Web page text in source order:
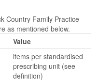
Country Family Practice
as mentioned below.
Value
items per standardised
prescribing unit (see
definition)